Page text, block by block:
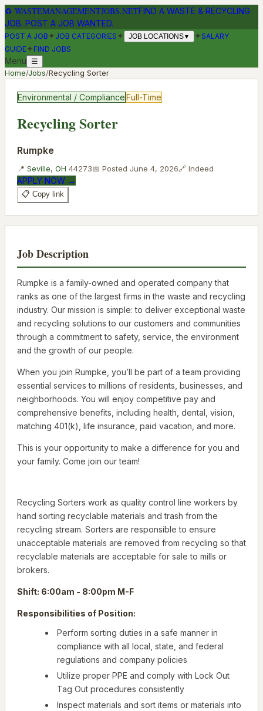
♻ WASTEMANAGEMENTJOBS.NETFIND A WASTE & RECYCLING
JOB. POST A JOB WANTED.
POST A JOB ✦ JOB CATEGORIES ✦ JOB LOCATIONS▼ ✦SALARY
GUIDE✦ FIND JOBS
Menu ☰
Home/Jobs/Recycling Sorter
Environmental / ComplianceFull-Time
Recycling Sorter
Rumpke
📍 Seville, OH 44273📅 Posted June 4, 2026🔗 Indeed
APPLY NOW →
📋 Copy link
Job Description
Rumpke is a family-owned and operated company that
ranks as one of the largest firms in the waste and recycling
industry. Our mission is simple: to deliver exceptional waste
and recycling solutions to our customers and communities
through a commitment to safety, service, the environment
and the growth of our people.
When you join Rumpke, you’ll be part of a team providing
essential services to millions of residents, businesses, and
neighborhoods. You will enjoy competitive pay and
comprehensive benefits, including health, dental, vision,
matching 401(k), life insurance, paid vacation, and more.
This is your opportunity to make a difference for you and
your family. Come join our team!
Recycling Sorters work as quality control line workers by
hand sorting recyclable materials and trash from the
recycling stream. Sorters are responsible to ensure
unacceptable materials are removed from recycling so that
recyclable materials are acceptable for sale to mills or
brokers.
Shift: 6:00am - 8:00pm M-F
Responsibilities of Position:
Perform sorting duties in a safe manner in
compliance with all local, state, and federal
regulations and company policies
Utilize proper PPE and comply with Lock Out
Tag Out procedures consistently
Inspect materials and sort items or materials into